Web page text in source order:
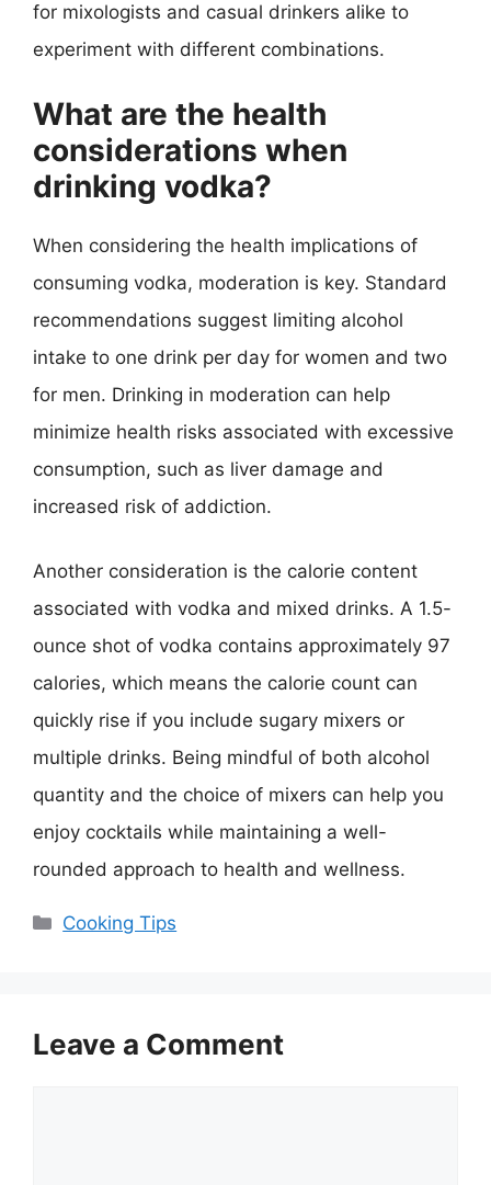
for mixologists and casual drinkers alike to
experiment with different combinations.
What are the health
considerations when
drinking vodka?
When considering the health implications of
consuming vodka, moderation is key. Standard
recommendations suggest limiting alcohol
intake to one drink per day for women and two
for men. Drinking in moderation can help
minimize health risks associated with excessive
consumption, such as liver damage and
increased risk of addiction.
Another consideration is the calorie content
associated with vodka and mixed drinks. A 1.5-
ounce shot of vodka contains approximately 97
calories, which means the calorie count can
quickly rise if you include sugary mixers or
multiple drinks. Being mindful of both alcohol
quantity and the choice of mixers can help you
enjoy cocktails while maintaining a well-
rounded approach to health and wellness.
Categories
Cooking Tips
Leave a Comment